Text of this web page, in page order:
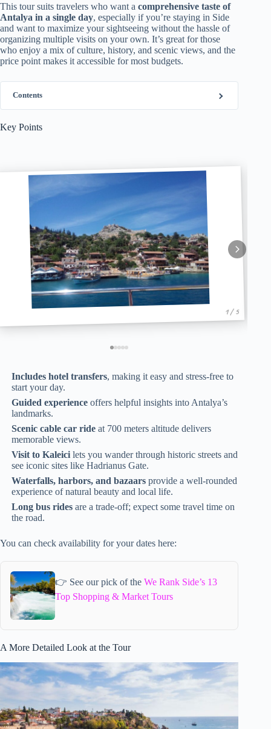
This tour suits travelers who want a comprehensive taste of
Antalya in a single day, especially if you’re staying in Side
and want to maximize your sightseeing without the hassle of
organizing multiple visits on your own. It’s great for those
who enjoy a mix of culture, history, and scenic views, and the
price point makes it accessible for most budgets.
Contents
Key Points
1 / 5
Includes hotel transfers, making it easy and stress-free to
start your day.
Guided experience offers helpful insights into Antalya’s
landmarks.
Scenic cable car ride at 700 meters altitude delivers
memorable views.
Visit to Kaleici lets you wander through historic streets and
see iconic sites like Hadrianus Gate.
Waterfalls, harbors, and bazaars provide a well-rounded
experience of natural beauty and local life.
Long bus rides are a trade-off; expect some travel time on
the road.
You can check availability for your dates here:
👉 See our pick of the We Rank Side’s 13
Top Shopping & Market Tours
A More Detailed Look at the Tour